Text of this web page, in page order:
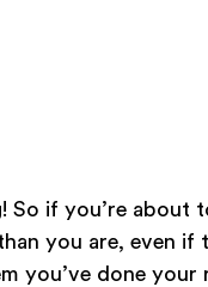
if you’re about
you are, even
done your